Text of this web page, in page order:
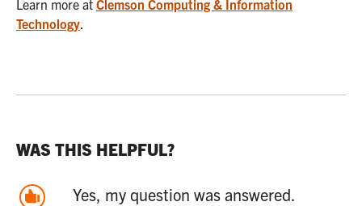
Learn more at Clemson Computing & Information
Technology
WAS THIS HELPFUL?
Yes, my question was answered.